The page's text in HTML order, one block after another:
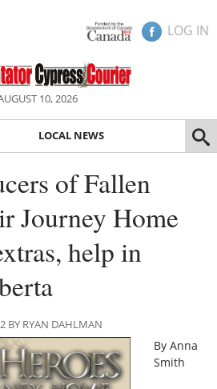
LOG IN
10, 2026
LOCAL NEWS
of Fallen
Journey Home
help in
BY RYAN DAHLMAN
By Anna
Smith